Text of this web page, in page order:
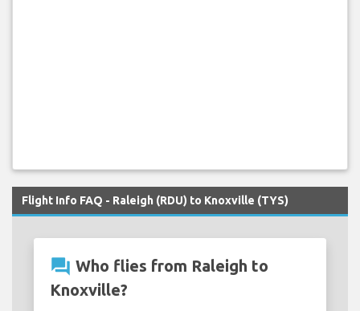
Flight Info FAQ - Raleigh (RDU) to Knoxville (TYS)
question_answer Who flies from Raleigh to
Knoxville?